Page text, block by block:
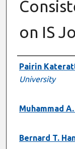
on IS
Authors
Pairin
University
Muhammad
Bernard T.